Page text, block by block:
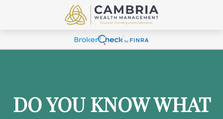
DO YOU KNOW WHAT